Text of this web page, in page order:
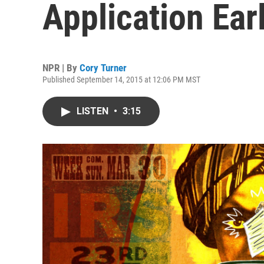
Application
NPR | By Cory Turner
Published September 14, 2015 at 12:06 PM MST
LISTEN • 3:15